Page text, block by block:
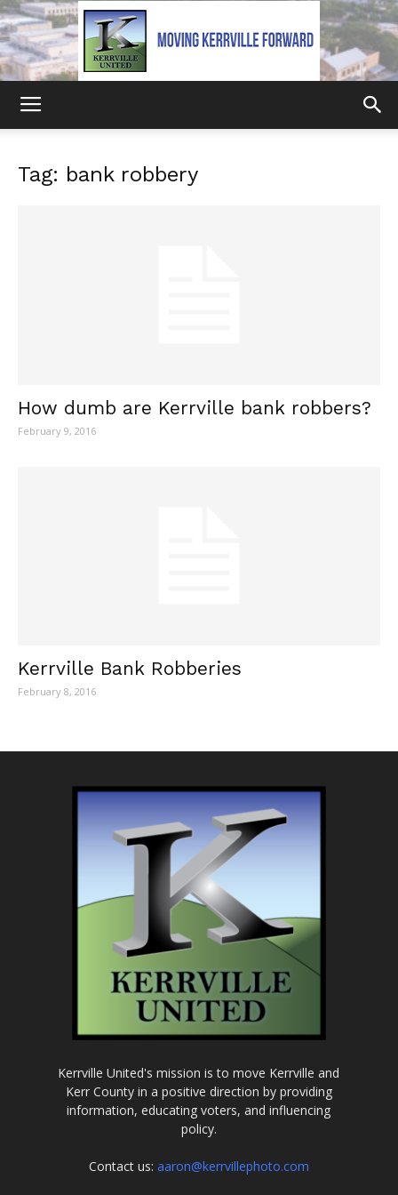
Tag: bank robbery
How dumb are Kerrville bank robbers?
February 9, 2016
Kerrville Bank Robberies
February 8, 2016
Kerrville United's mission is to move Kerrville and
Kerr County in a positive direction by providing
information, educating voters, and influencing
policy.
Contact us: aaron@kerrvillephoto.com